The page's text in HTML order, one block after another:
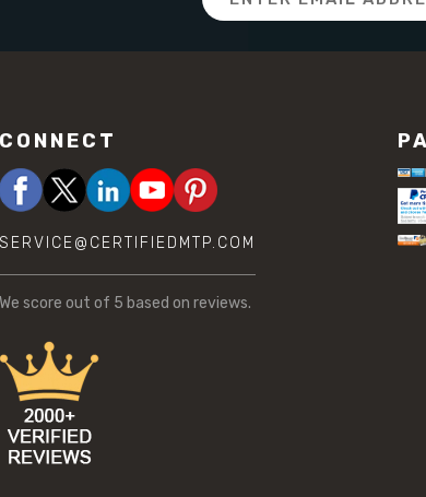
Address
CONNECT
SERVICE@CERTIFIEDMTP.COM
We score out of 5 based on reviews.